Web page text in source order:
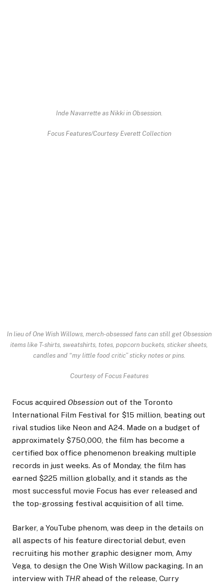
Inde Navarrette as Nikki in Obsession.
Focus Features/Courtesy Everett Collection
In lieu of One Wish Willows, merch-obsessed fans can still get Obsession
items like T-shirts, sweatshirts, totes, popcorn buckets, sticker sheets,
candles and “my little food critic” sticky notes or pins.
Courtesy of Focus Features
Focus acquired Obsession out of the Toronto
International Film Festival for $15 million, beating out
rival studios like Neon and A24. Made on a budget of
approximately $750,000, the film has become a
certified box office phenomenon breaking multiple
records in just weeks. As of Monday, the film has
earned $225 million globally, and it stands as the
most successful movie Focus has ever released and
the top-grossing festival acquisition of all time.
Barker, a YouTube phenom, was deep in the details on
all aspects of his feature directorial debut, even
recruiting his mother graphic designer mom, Amy
Vega, to design the One Wish Willow packaging. In an
interview with THR ahead of the release, Curry